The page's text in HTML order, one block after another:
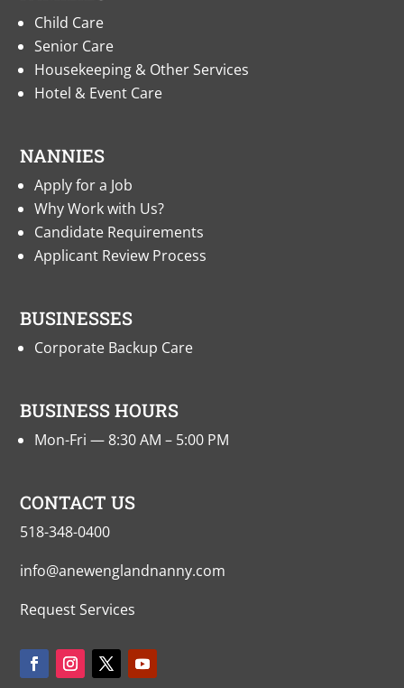
Child Care
Senior Care
Housekeeping & Other Services
Hotel & Event Care
NANNIES
Apply for a Job
Why Work with Us?
Candidate Requirements
Applicant Review Process
BUSINESSES
Corporate Backup Care
BUSINESS HOURS
Mon-Fri — 8:30 AM – 5:00 PM
CONTACT US
518-348-0400
info@anewenglandnanny.com
Request Services